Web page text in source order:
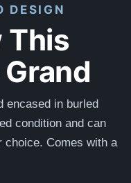
DESIGN
This
encased in burled
condition and can
choice. Comes with a